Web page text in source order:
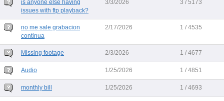
is anyone else having
issues with ftp playback?
3/3/2026 3 / 5173
no me sale grabacion
continua
2/17/2026 1 / 4535
Missing footage 2/3/2026 1 / 4677
Audio 1/25/2026 1 / 4851
monthly bill 1/25/2026 1 / 4693